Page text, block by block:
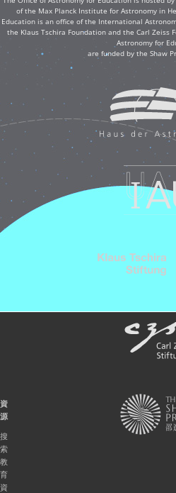
of the Max Planck Institute for Astronomy in
Education is an office of the International
the Klaus Tschira Foundation and the Carl Zeiss
Astronomy for
are funded by the Shaw
資
源
搜
索
教
育
資